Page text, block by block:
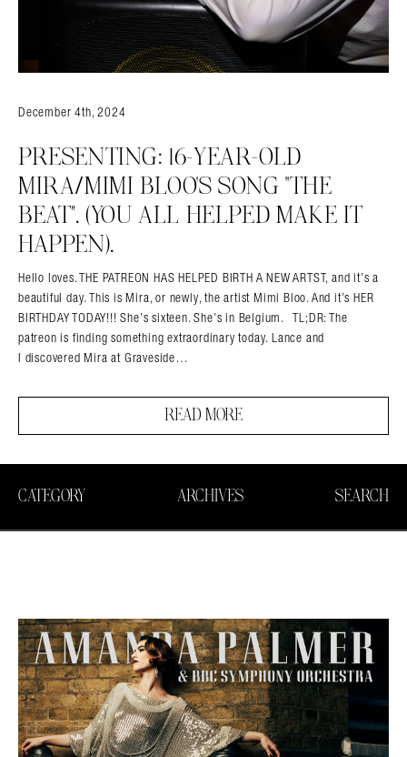
December 4th, 2024
PRESENTING: 16-YEAR-OLD
MIRA/MIMI BLOO’S SONG “THE
BEAT”. (YOU ALL HELPED MAKE IT
HAPPEN).
Hello loves. THE PATREON HAS HELPED BIRTH A NEW ARTST, and it’s a
beautiful day. This is Mira, or newly, the artist Mimi Bloo. And it’s HER
BIRTHDAY TODAY!!! She’s sixteen. She’s in Belgium. TL;DR: The
patreon is finding something extraordinary today. Lance and
I discovered Mira at Graveside…
READ MORE
CATEGORY ARCHIVES SEARCH